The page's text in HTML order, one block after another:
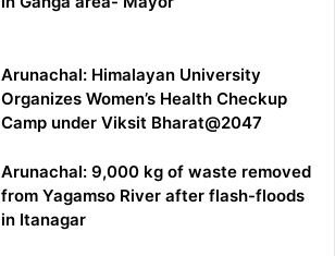
Arunachal: Himalayan University
Organizes Women’s Health Checkup
Camp under Viksit Bharat@2047
Arunachal: 9,000 kg of waste removed
from Yagamso River after flash-floods
in Itanagar